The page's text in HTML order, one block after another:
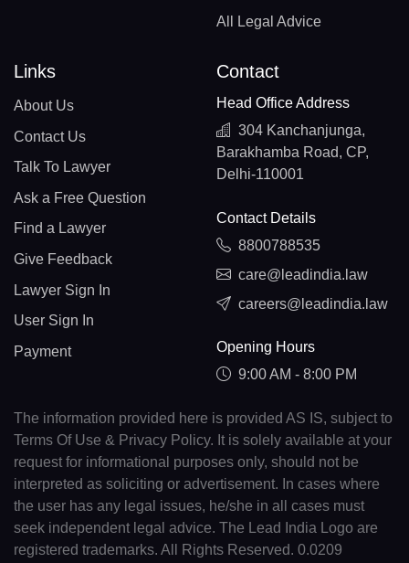
All Legal Advice
Links
About Us
Contact Us
Talk To Lawyer
Ask a Free Question
Find a Lawyer
Give Feedback
Lawyer Sign In
User Sign In
Payment
Contact
Head Office Address
304 Kanchanjunga,
Barakhamba Road, CP,
Delhi-110001
Contact Details
8800788535
care@leadindia.law
careers@leadindia.law
Opening Hours
9:00 AM - 8:00 PM
The information provided here is provided AS IS, subject to
Terms Of Use & Privacy Policy. It is solely available at your
request for informational purposes only, should not be
interpreted as soliciting or advertisement. In cases where
the user has any legal issues, he/she in all cases must
seek independent legal advice. The Lead India Logo are
registered trademarks. All Rights Reserved. 0.0209